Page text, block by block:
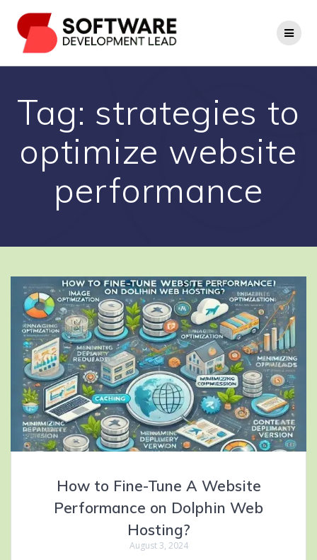
to
content
Tag: strategies to
optimize website
performance
How to Fine-Tune A Website
Performance on Dolphin Web
Hosting?
August 3, 2024